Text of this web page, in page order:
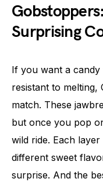
Surprising
If you want a candy
resistant to
match. These
but once you pop
wild ride. Each
different sweet
surprise. And the